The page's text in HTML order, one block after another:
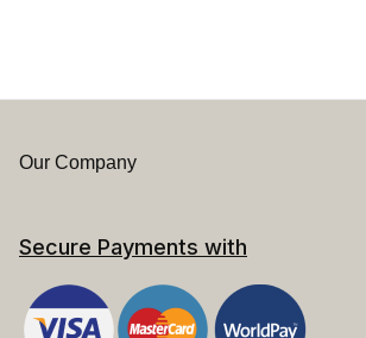
Our Company
Secure Payments with